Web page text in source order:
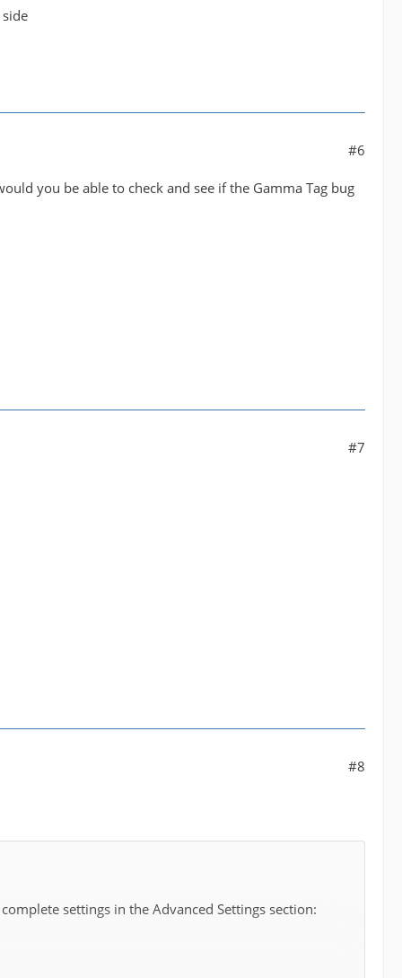
#6
you be able to check and see if the Gamma Tag bug
#7
#8
settings in the Advanced Settings section: